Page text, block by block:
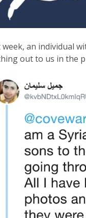
week, an individual
out to us in the